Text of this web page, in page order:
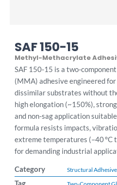
SAF 150-15
Methyl-Methacrylate
SAF 150‑15 is a two-
(MMA) adhesive engineered
dissimilar substrates without
high elongation (~150%),
and non-sag application
formula resists impacts,
extreme temperatures (–40 °C
for demanding industrial
Category Structural
Tag